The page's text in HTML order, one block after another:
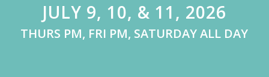
JULY 9, 10, & 11, 2026
THURS PM, FRI PM, SATURDAY ALL DAY